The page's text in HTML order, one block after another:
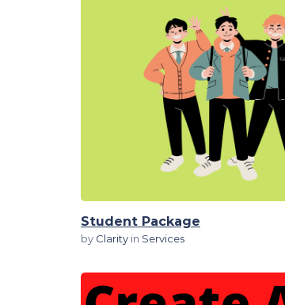
View Details
Student Package
by Clarity in Services